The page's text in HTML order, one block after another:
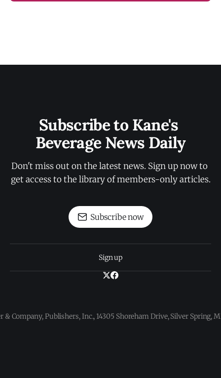
Subscribe to Kane's
Beverage News Daily
Don't miss out on the latest news. Sign up now to
get access to the library of members-only articles.
Subscribe now
Sign up
& Company, Publishers, Inc., 14305 Shoreham Drive, Silver Spring,